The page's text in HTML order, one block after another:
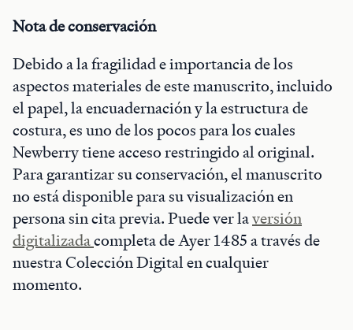
Nota de conservación
Debido a la fragilidad e importancia de los
aspectos materiales de este manuscrito, incluido
el papel, la encuadernación y la estructura de
costura, es uno de los pocos para los cuales
Newberry tiene acceso restringido al original.
Para garantizar su conservación, el manuscrito
no está disponible para su visualización en
persona sin cita previa. Puede ver laversión
digitalizadacompleta de Ayer 1485 a través de
nuestra Colección Digital en cualquier
momento.